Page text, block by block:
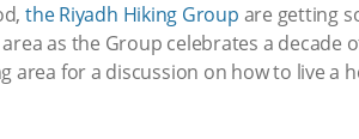
the Riyadh Hiking Group are getting
as the Group celebrates a decade
area for a discussion on how to live a